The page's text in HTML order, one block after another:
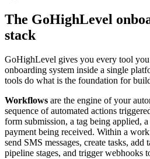
The GoHighLevel
stack
GoHighLevel gives you every tool
onboarding system inside a single
tools do what is the foundation for
Workflows are the engine of your
sequence of automated actions
form submission, a tag being applied,
payment being received. Within a
send SMS messages, create tasks,
pipeline stages, and trigger webhooks